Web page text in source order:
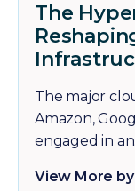
The
The major
Amazon,
engaged in
View More